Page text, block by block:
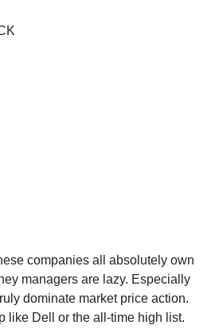
companies all absolutely own
managers are lazy. Especially
dominate market price action.
like Dell or the all-time high list.